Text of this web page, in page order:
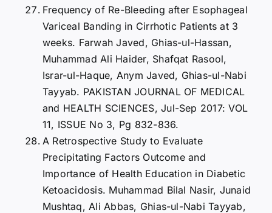
Frequency of Re-Bleeding after Esophageal
Variceal Banding in Cirrhotic Patients at 3
weeks. Farwah Javed, Ghias-ul-Hassan,
Muhammad Ali Haider, Shafqat Rasool,
Israr-ul-Haque, Anym Javed, Ghias-ul-Nabi
Tayyab. PAKISTAN JOURNAL OF MEDICAL
and HEALTH SCIENCES, Jul-Sep 2017: VOL
11, ISSUE No 3, Pg 832-836.
A Retrospective Study to Evaluate
Precipitating Factors Outcome and
Importance of Health Education in Diabetic
Ketoacidosis. Muhammad Bilal Nasir, Junaid
Mushtaq, Ali Abbas, Ghias-ul-Nabi Tayyab,